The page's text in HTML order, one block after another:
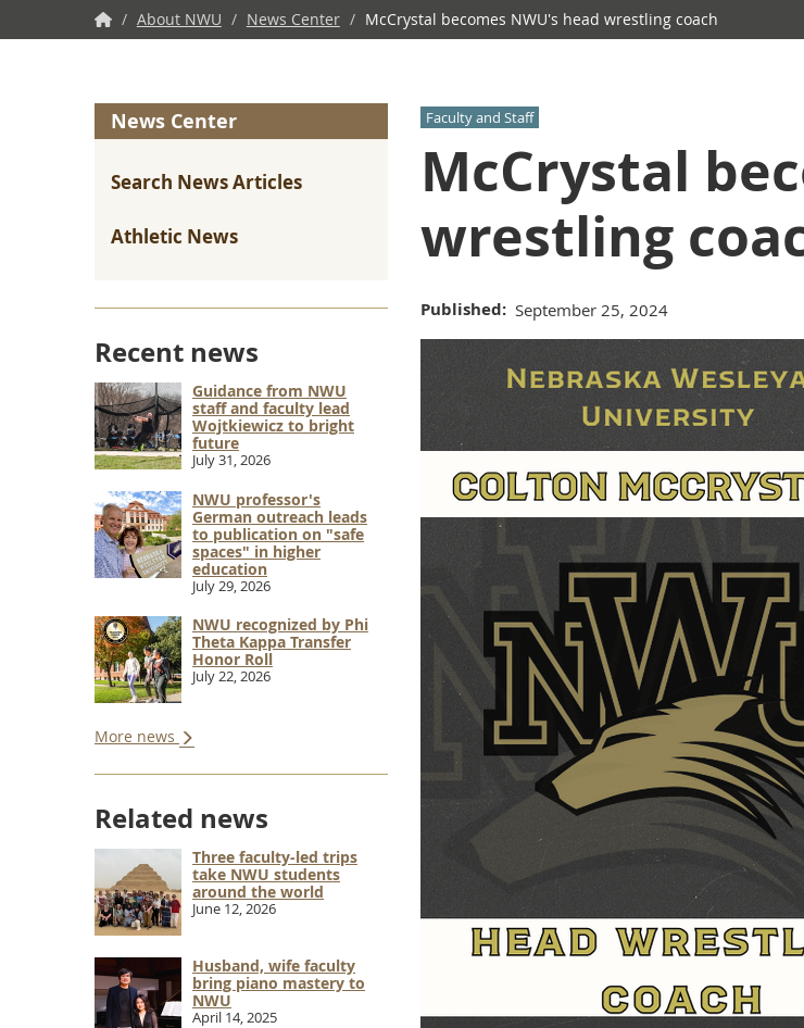
NWU
Home
/ About NWU / News Center / McCrystal becomes NWU's head wrestling coach
News Center
Search News Articles
Athletic News
Recent news
Guidance from NWU
staff and faculty lead
Wojtkiewicz to bright
future
July 31, 2026
NWU professor's
German outreach leads
to publication on "safe
spaces" in higher
education
July 29, 2026
NWU recognized by Phi
Theta Kappa Transfer
Honor Roll
July 22, 2026
More news
Related news
Three faculty-led trips
take NWU students
around the world
June 12, 2026
Husband, wife faculty
bring piano mastery to
NWU
April 14, 2025
Faculty and Staff
McCrystal
wrestling
Published September 25, 2024